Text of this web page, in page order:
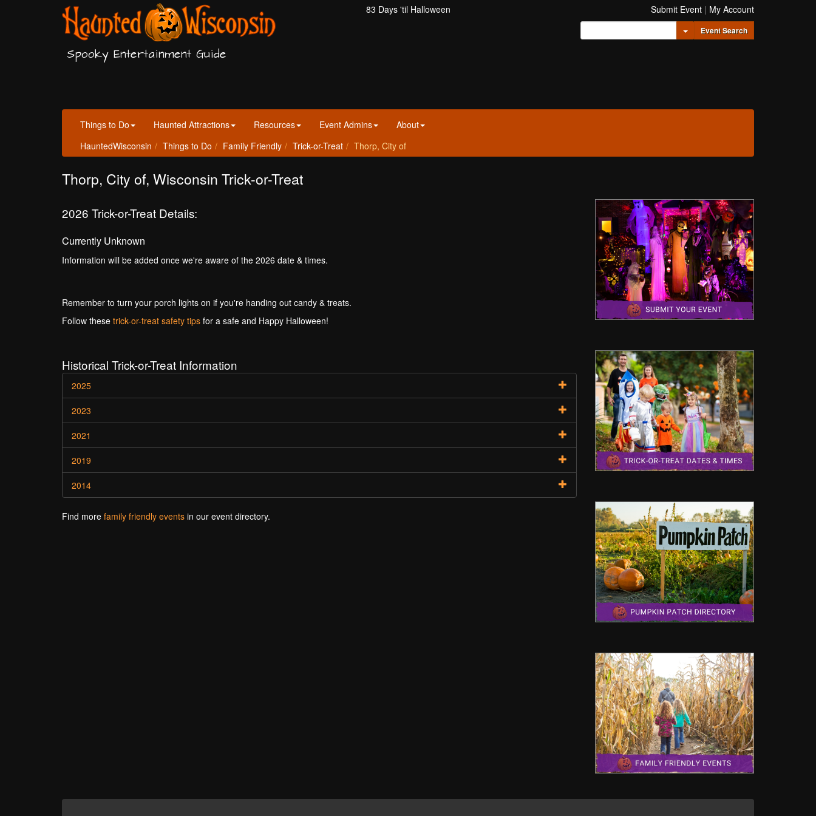
Spooky Entertainment Guide
83 Days 'til Halloween Submit Event | My Account
Toggle Dropdown
Event Search
Things to Do Haunted Attractions Resources Event Admins
About
HauntedWisconsin
Things to Do Family Friendly Trick-or-Treat Thorp, City of
Thorp, City of, Wisconsin Trick-or-Treat
2026 Trick-or-Treat Details:
Currently Unknown
Information will be added once we're aware of the 2026 date & times.
Remember to turn your porch lights on if you're handing out candy & treats.
Follow these trick-or-treat safety tips for a safe and Happy Halloween!
Historical Trick-or-Treat Information
2025
2023
2021
2019
2014
Find more family friendly events in our event directory.